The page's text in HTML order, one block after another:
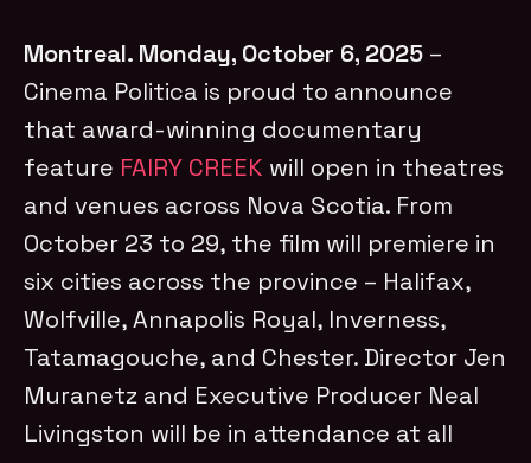
Montreal. Monday, October 6, 2025 –
Cinema Politica is proud to announce
that award-winning documentary
feature FAIRY CREEK will open in theatres
and venues across Nova Scotia. From
October 23 to 29, the film will premiere in
six cities across the province – Halifax,
Wolfville, Annapolis Royal, Inverness,
Tatamagouche, and Chester. Director Jen
Muranetz and Executive Producer Neal
Livingston will be in attendance at all